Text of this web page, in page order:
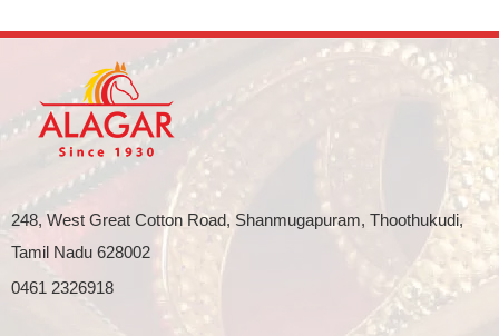
248, West Great Cotton Road, Shanmugapuram, Thoothukudi,
Tamil Nadu 628002
0461 2326918